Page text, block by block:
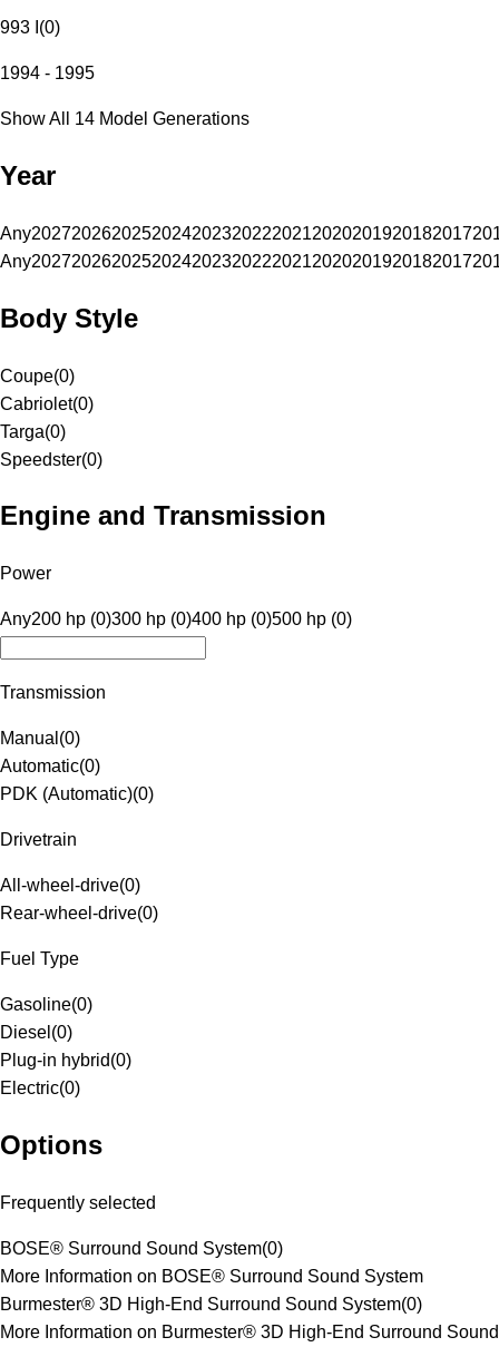
993 I (0)
1994 - 1995
Show All 14 Model Generations
Year
Any20272026202520242023202220212020201920182017
Any20272026202520242023202220212020201920182017
Body Style
Coupe(0)
Cabriolet(0)
Targa(0)
Speedster(0)
Engine and Transmission
Power
Any200 hp (0)300 hp (0)400 hp (0)500 hp (0)
Transmission
Manual (0)
Automatic(0)
PDK (Automatic)(0)
Drivetrain
All-wheel-drive(0)
Rear-wheel-drive(0)
Fuel Type
Gasoline(0)
Diesel (0)
Plug-in hybrid(0)
Electric(0)
Options
Frequently selected
BOSE® Surround Sound System(0)
More Information on BOSE® Surround Sound System
Burmester® 3D High-End Surround Sound System(0)
More Information on Burmester® 3D High-End Surround Sound